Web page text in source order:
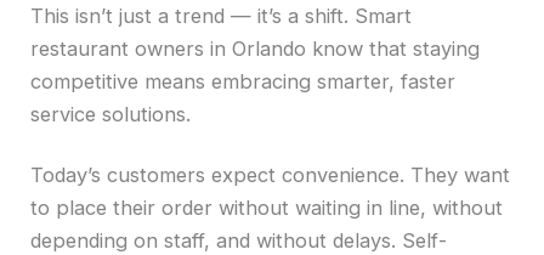
This isn’t just a trend — it’s a shift. Smart
restaurant owners in Orlando know that staying
competitive means embracing smarter, faster
service solutions.
Today’s customers expect convenience. They want
to place their order without waiting in line, without
depending on staff, and without delays. Self-